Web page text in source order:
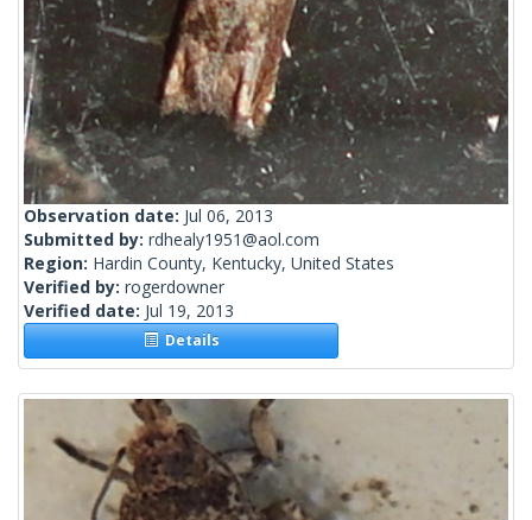
Observation date: Jul 06, 2013
Submitted by: rdhealy1951@aol.com
Region: Hardin County, Kentucky, United States
Verified by: rogerdowner
Verified date: Jul 19, 2013
Details